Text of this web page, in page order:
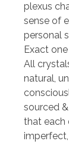
plexus
sense of
personal
Exact
All
natural,
sourced
that each